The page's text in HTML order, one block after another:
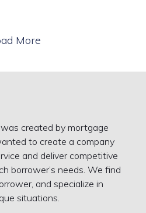
More
created by mortgage
to create a company
and deliver competitive
borrower’s needs. We find
and specialize in
situations.